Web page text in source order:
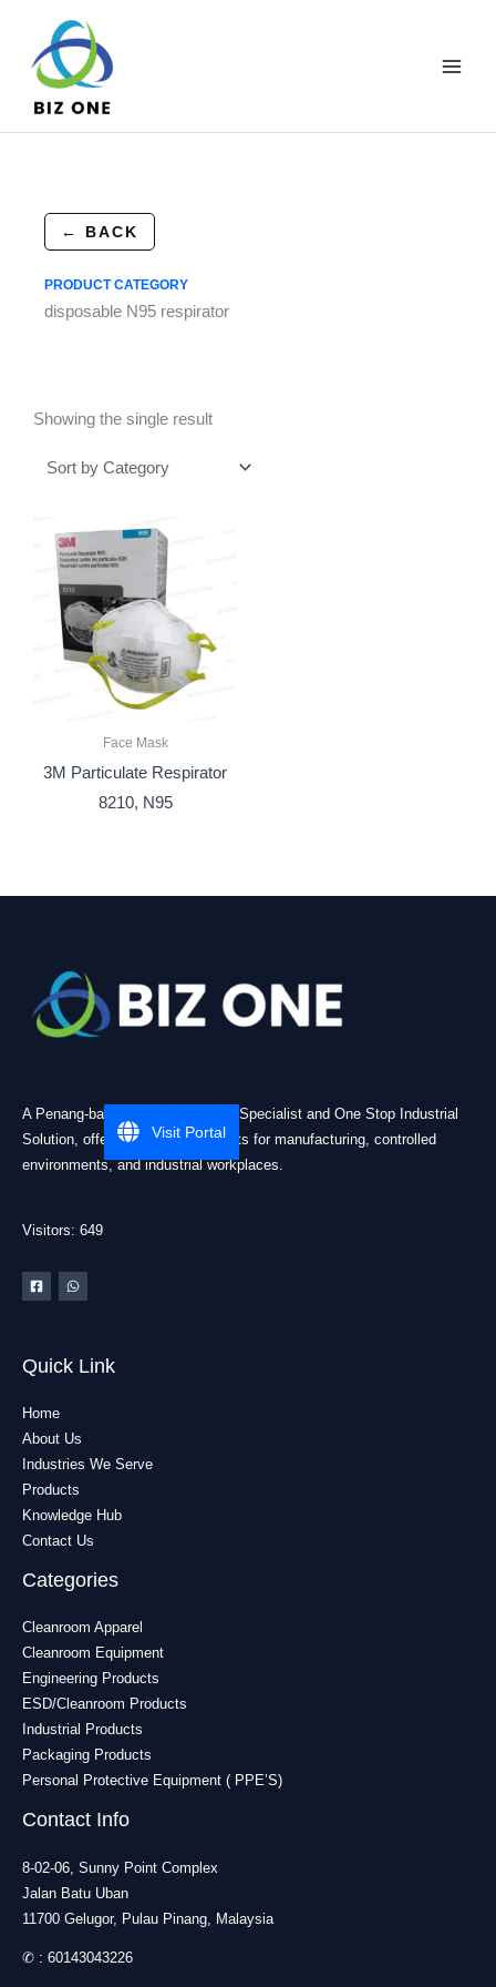
content
← BACK
PRODUCT CATEGORY
disposable N95 respirator
Showing the single result
Face Mask
3M Particulate Respirator
8210, N95
A Penang-based Cleanroom ESD Specialist and One Stop Industrial
Solution, offering practical products for manufacturing, controlled
environments, and industrial workplaces.
Visitors: 649
Quick Link
Home
About Us
Industries We Serve
Products
Knowledge Hub
Contact Us
Categories
Cleanroom Apparel
Cleanroom Equipment
Engineering Products
ESD/Cleanroom Products
Industrial Products
Packaging Products
Personal Protective Equipment ( PPE’S)
Contact Info
8-02-06, Sunny Point Complex
Jalan Batu Uban
11700 Gelugor, Pulau Pinang, Malaysia
✆ : 60143043226
Visit Portal